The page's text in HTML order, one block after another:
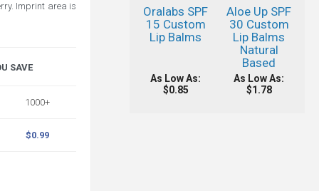
Imprint area is
SAVE
1000+
$0.99
Oralabs SPF
15 Custom
Lip Balms
As Low As:
$0.85
Aloe Up SPF
30 Custom
Lip Balms
Natural
Based
As Low As:
$1.78